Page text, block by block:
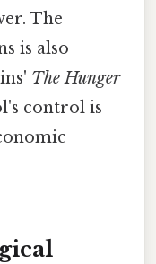
The
is also
The Hunger
control is